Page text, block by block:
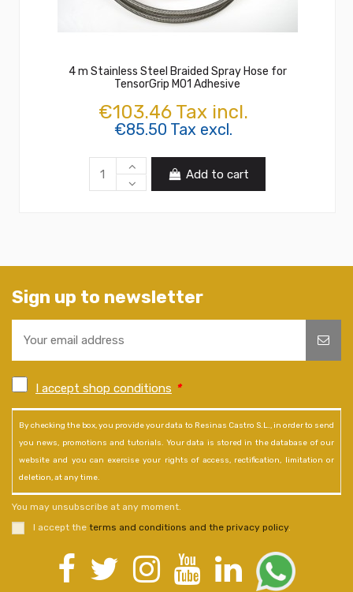
4 m Stainless Steel Braided Spray Hose for
TensorGrip M01 Adhesive
€103.46 Tax incl.
€85.50 Tax excl.
Add to cart
Sign up to newsletter
I accept shop conditions *
By checking the box, you provide your data to Resinas Castro S.L., in order to send
you news, promotions and tutorials. Your data is stored in the database of our
website and you can exercise your rights of access, rectification, limitation or
deletion, at any time.
You may unsubscribe at any moment.
I accept the terms and conditions and the privacy policy.